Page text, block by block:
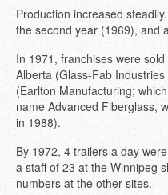
Production increased
the second year (1969), and
In 1971, franchises were
Alberta (Glass-Fab
(Earlton Manufacturing;
name Advanced Fiberglass,
in 1988).
By 1972, 4 trailers a day
a staff of 23 at the Winnipeg
numbers at the other sites.